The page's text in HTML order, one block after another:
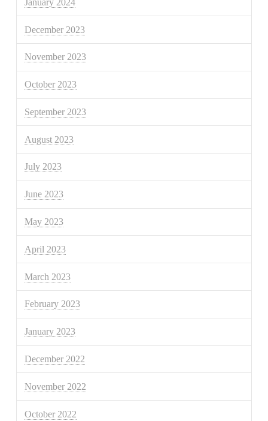
December 2023
November 2023
October 2023
September 2023
August 2023
July 2023
June 2023
May 2023
April 2023
March 2023
February 2023
January 2023
December 2022
November 2022
October 2022